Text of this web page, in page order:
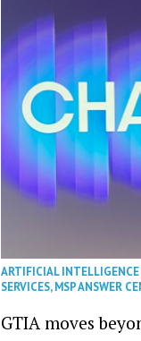
ARTIFICIAL
SERVICES,MSP ANSWER
GTIA moves